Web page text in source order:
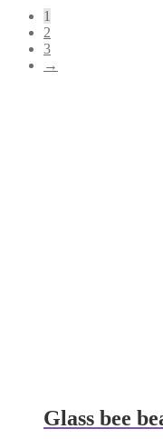
1
2
3
→
Glass bee